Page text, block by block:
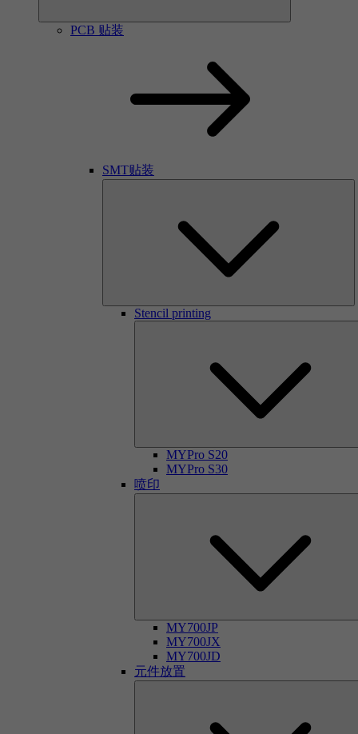
PCB 贴装
SMT贴装
Stencil printing
MYPro S20
MYPro S30
喷印
MY700JP
MY700JX
MY700JD
元件放置